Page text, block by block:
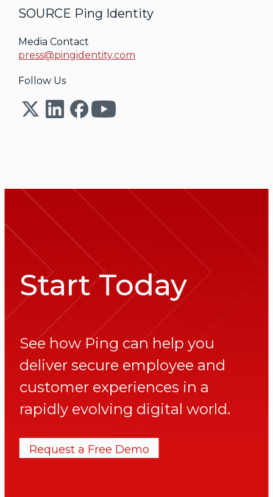
SOURCE Ping Identity
Media Contact
press@pingidentity.com
Follow Us
Start Today
See how Ping can help you
deliver secure employee and
customer experiences in a
rapidly evolving digital world.
Request a Free Demo